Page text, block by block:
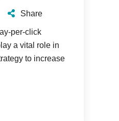
Share
per-click
a vital role in
to increase